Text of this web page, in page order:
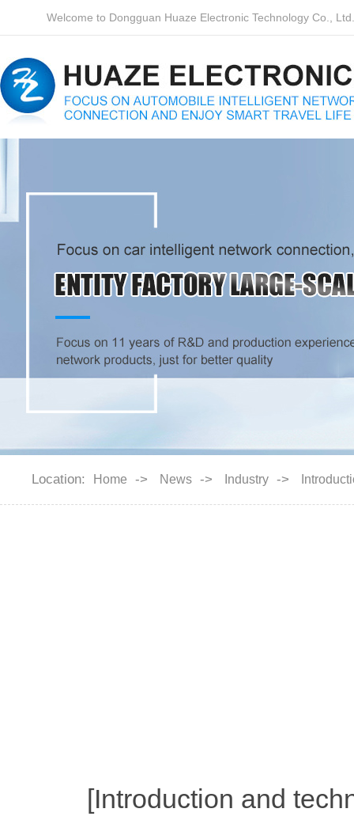
Welcome to Dongguan Huaze Electronic Technology Co.,
Location: Home -> News -> Industry ->
[Introduction and